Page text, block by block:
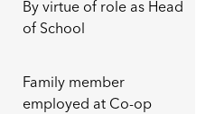
By virtue of role as Head
of School
Family member
employed at Co-op